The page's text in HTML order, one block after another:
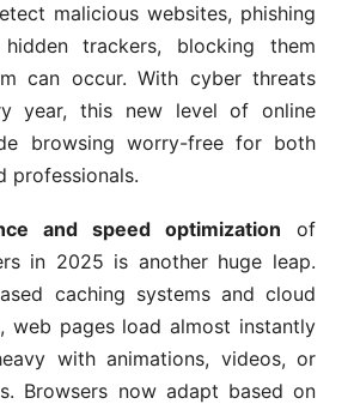
malicious websites, phishing
trackers, blocking them
can occur. With cyber threats
year, this new level of online
browsing worry-free for both
professionals.
and speed optimization of
in 2025 is another huge leap.
caching systems and cloud
web pages load almost instantly
with animations, videos, or
Browsers now adapt based on